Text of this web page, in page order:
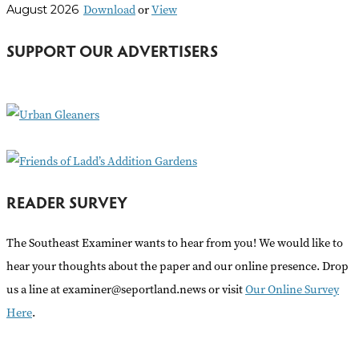
c
f
r
August 2026 DownloadorView
SUPPORT OUR ADVERTISERS
READER SURVEY
The Southeast Examiner wants to hear from you! We would like to
hear your thoughts about the paper and our online presence. Drop
us a line at examiner@seportland.news or visitOur Online Survey
Here.